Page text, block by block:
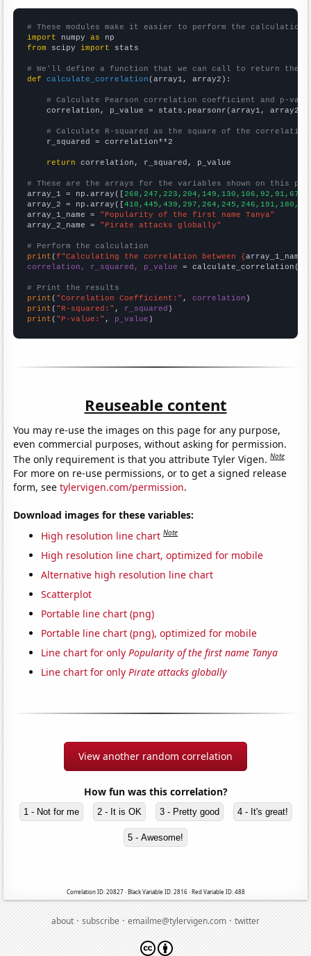
# These modules make it easier to perform the calculation
import numpy as
from scipy import stats
# We'll define a function that we can call to return the
def
calculate_correlation (array1, array2):
# Calculate Pearson correlation coefficient and p-
    correlation, p_value = stats.pearsonr(array1, array2)
# Calculate R-squared as the square of the
    r_squared = correlation**2
return correlation, r_squared, p_value
# These are the arrays for the variables shown on this
array_1 = np.array([
array_2 = np.array([
array_1_name = "Popularity of the first name Tanya"
array_2_name = "Pirate attacks globally"
# Perform the calculation
print (f"Calculating the correlation between {array_1_name
correlation, r_squared, p_value = calculate_correlation(
# Print the results
print ( "Correlation Coefficient:" , correlation
print ( "R-squared:" , r_squared
print ( "P-value:" , p_value )
Reuseable content
You may re-use the images on this page for any purpose,
even commercial purposes, without asking for permission.
The only requirement is that you attribute Tyler Vigen.Note
For more on re-use permissions, or to get a signed release
form, seetylervigen.com/permission.
Download images for these variables:
High resolution line chart Note
High resolution line chart, optimized for mobile
Alternative high resolution line chart
Scatterplot
Portable line chart (png)
Portable line chart (png), optimized for mobile
Line chart for onlyPopularity of the first name Tanya
Line chart for onlyPirate attacks globally
View another random correlation
How fun was this correlation?
1 - Not for me 2 - It is OK 3 - Pretty good 4 - It's great!
5 - Awesome!
Correlation ID: 20827 · Black Variable ID: 2816 · Red Variable ID: 488
about·subscribe·emailme@tylervigen.com·twitter